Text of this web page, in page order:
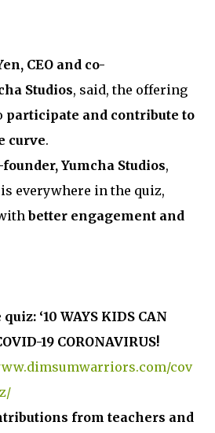
CEO and co-
Studios, said, the offering
participate and contribute to
curve.
Yumcha Studios,
everywhere in the quiz,
better engagement and
‘10 WAYS KIDS CAN
19 CORONAVIRUS!
cov
from teachers and